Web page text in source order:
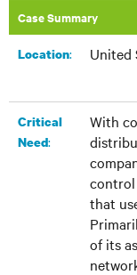
Case Summary
Location:​ United
Critical
Need:
With
that
of its